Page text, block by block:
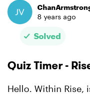
Forum8 years ago
Solved
Quiz Timer -
Hello. Within Rise,